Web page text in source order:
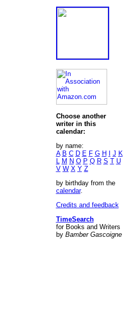
Choose another
writer in this
calendar:
by name:
A B C D E F G H J K
L M N O P Q R S T U
V W X Y Z
by birthday from the
calendar.
Credits and feedback
TimeSearch
for Books and Writers
by Bamber Gascoigne